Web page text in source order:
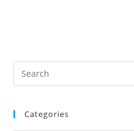
Categories